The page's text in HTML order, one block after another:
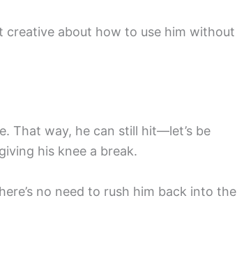
creative about how to use him without
That way, he can still hit—let’s be
his knee a break.
no need to rush him back into the